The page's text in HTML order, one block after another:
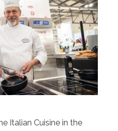
Italian Cuisine in the